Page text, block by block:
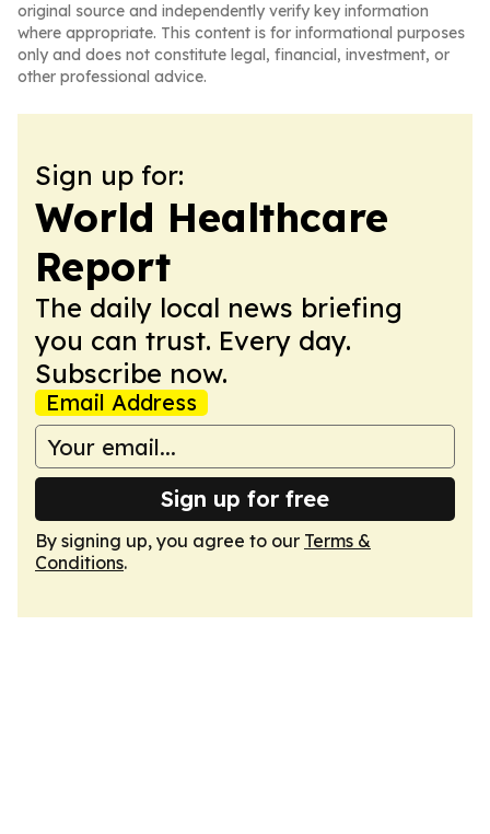
original source and independently verify key information
where appropriate. This content is for informational purposes
only and does not constitute legal, financial, investment, or
other professional advice.
Sign up for:
World Healthcare
Report
The daily local news briefing
you can trust. Every day.
Subscribe now.
Email Address
Sign up for free
By signing up, you agree to our Terms &
Conditions.